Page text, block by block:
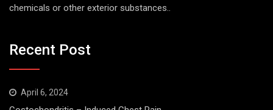
chemicals or other exterior substances..
Recent Post
April 6, 2024